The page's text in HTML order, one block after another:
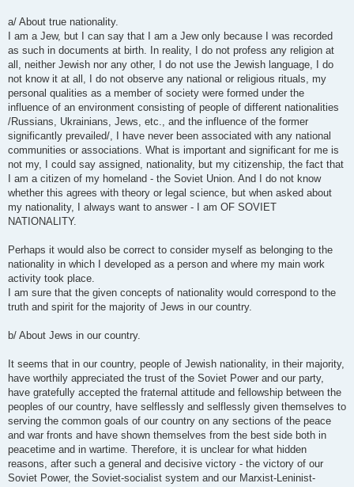
a/ About true nationality.
I am a Jew, but I can say that I am a Jew only because I was recorded
as such in documents at birth. In reality, I do not profess any religion at
all, neither Jewish nor any other, I do not use the Jewish language, I do
not know it at all, I do not observe any national or religious rituals, my
personal qualities as a member of society were formed under the
influence of an environment consisting of people of different nationalities
/Russians, Ukrainians, Jews, etc., and the influence of the former
significantly prevailed/, I have never been associated with any national
communities or associations. What is important and significant for me is
not my, I could say assigned, nationality, but my citizenship, the fact that
I am a citizen of my homeland - the Soviet Union. And I do not know
whether this agrees with theory or legal science, but when asked about
my nationality, I always want to answer - I am OF SOVIET
NATIONALITY.
Perhaps it would also be correct to consider myself as belonging to the
nationality in which I developed as a person and where my main work
activity took place.
I am sure that the given concepts of nationality would correspond to the
truth and spirit for the majority of Jews in our country.
b/ About Jews in our country.
It seems that in our country, people of Jewish nationality, in their majority,
have worthily appreciated the trust of the Soviet Power and our party,
have gratefully accepted the fraternal attitude and fellowship between the
peoples of our country, have selflessly and selflessly given themselves to
serving the common goals of our country on any sections of the peace
and war fronts and have shown themselves from the best side both in
peacetime and in wartime. Therefore, it is unclear for what hidden
reasons, after such a general and decisive victory - the victory of our
Soviet Power, the Soviet-socialist system and our Marxist-Leninist-